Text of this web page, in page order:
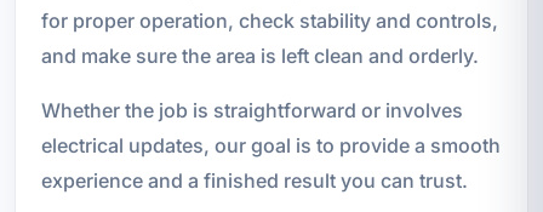
for proper operation, check stability and controls,
and make sure the area is left clean and orderly.
Whether the job is straightforward or involves
electrical updates, our goal is to provide a smooth
experience and a finished result you can trust.